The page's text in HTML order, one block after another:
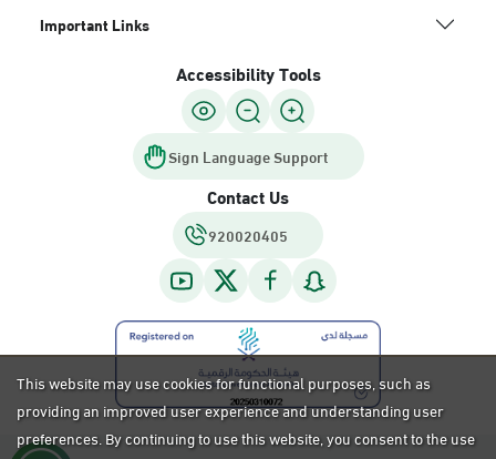
Important Links
Accessibility Tools
Sign Language Support
Contact Us
920020405
This website may use cookies for functional purposes, such as
providing an improved user experience and understanding user
preferences. By continuing to use this website, you consent to the use